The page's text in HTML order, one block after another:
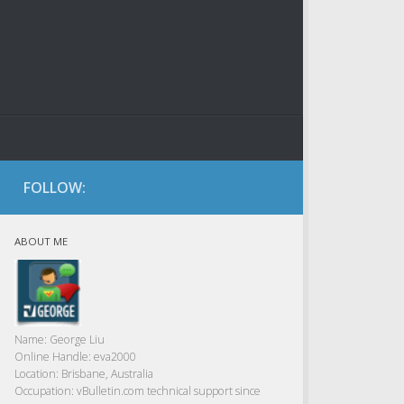
FOLLOW:
ABOUT ME
Name: George Liu
Online Handle: eva2000
Location: Brisbane, Australia
Occupation: vBulletin.com technical support since